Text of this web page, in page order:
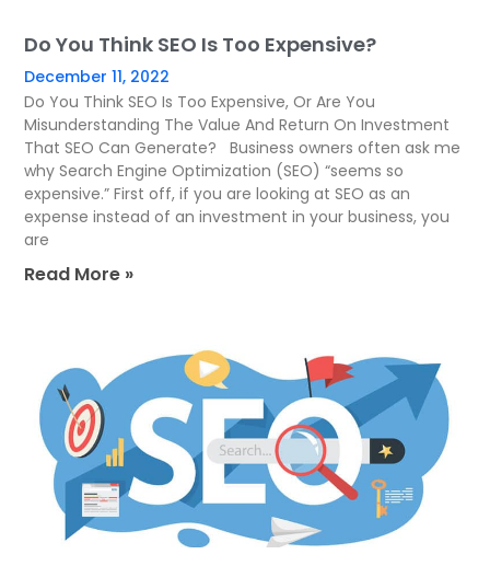
Do You Think SEO Is Too Expensive?
December 11, 2022
Do You Think SEO Is Too Expensive, Or Are You
Misunderstanding The Value And Return On Investment
That SEO Can Generate? Business owners often ask me
why Search Engine Optimization (SEO) “seems so
expensive.” First off, if you are looking at SEO as an
expense instead of an investment in your business, you
are
Read More »